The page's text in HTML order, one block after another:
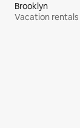
Brooklyn
Vacation rentals